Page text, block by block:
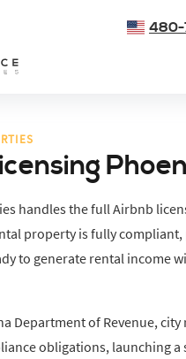
480-
handles the full Airbnb
property is fully
to generate rental income
Department of Revenue,
obligations, launching a